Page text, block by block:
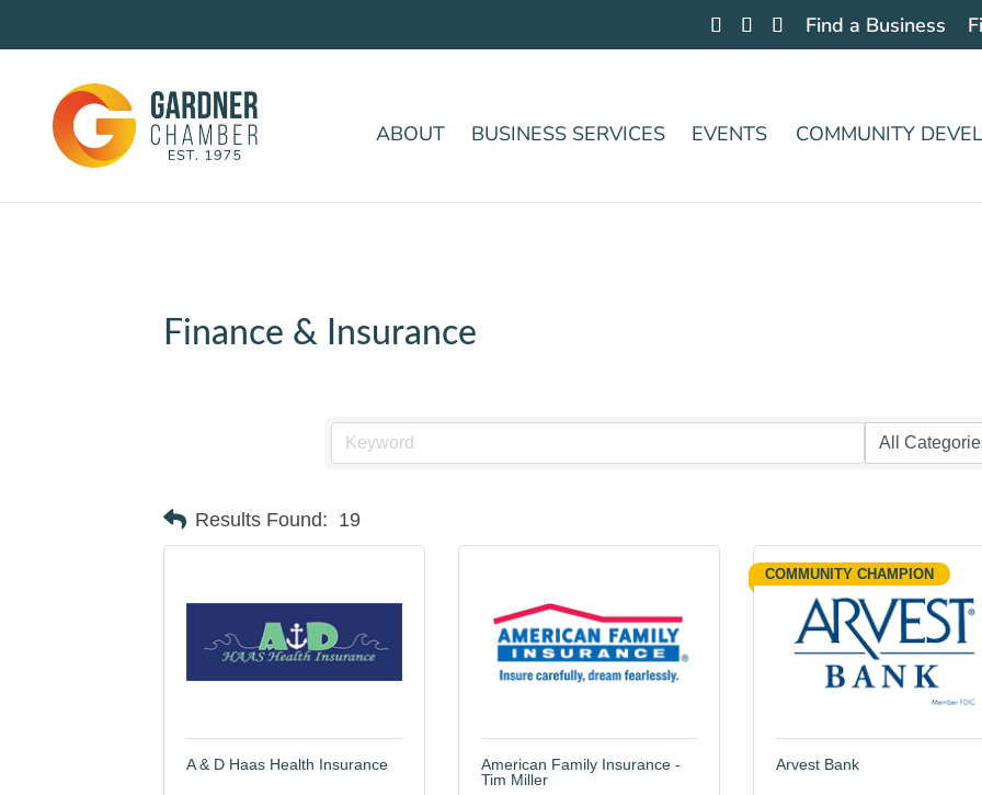
Find a Business
ABOUT BUSINESS SERVICES EVENTS COMMUNITY
Finance & Insurance
Results Found: 19
A & D Haas Health Insurance
American Family Insurance -
Tim Miller
COMMUNITY CHAMPION
Arvest Bank